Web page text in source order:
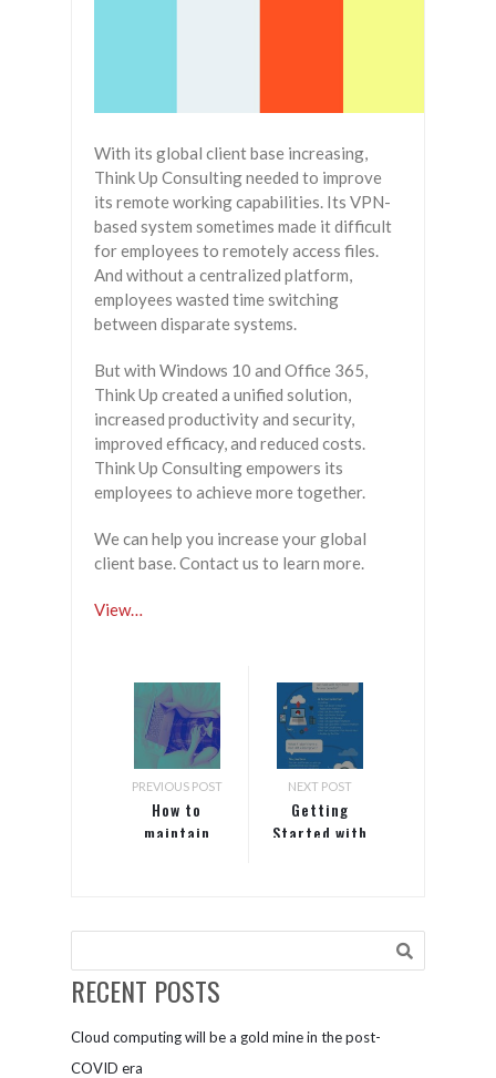
With its global client base increasing,
Think Up Consulting needed to improve
its remote working capabilities. Its VPN-
based system sometimes made it difficult
for employees to remotely access files.
And without a centralized platform,
employees wasted time switching
between disparate systems.
But with Windows 10 and Office 365,
Think Up created a unified solution,
increased productivity and security,
improved efficacy, and reduced costs.
Think Up Consulting empowers its
employees to achieve more together.
We can help you increase your global
client base. Contact us to learn more.
View…
PREVIOUS POST
How to
maintain
from home
NEXT POST
Getting
Started with
RECENT POSTS
Cloud computing will be a gold mine in the post-
COVID era